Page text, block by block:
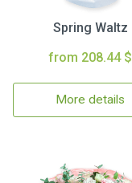
Spring Waltz
from 208.44 $
More details